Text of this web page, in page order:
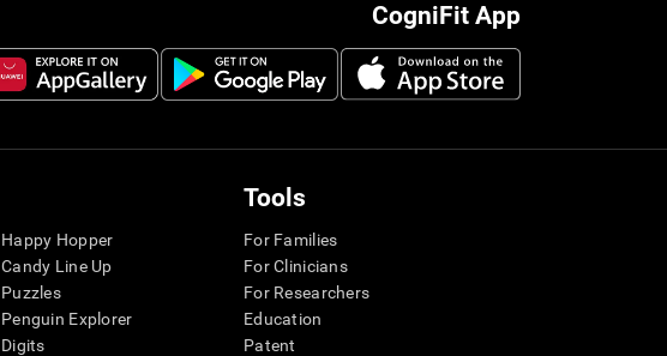
CogniFit App
Happy Hopper
Candy Line Up
Puzzles
Penguin Explorer
Digits
Tools
For Families
For Clinicians
For Researchers
Education
Patent